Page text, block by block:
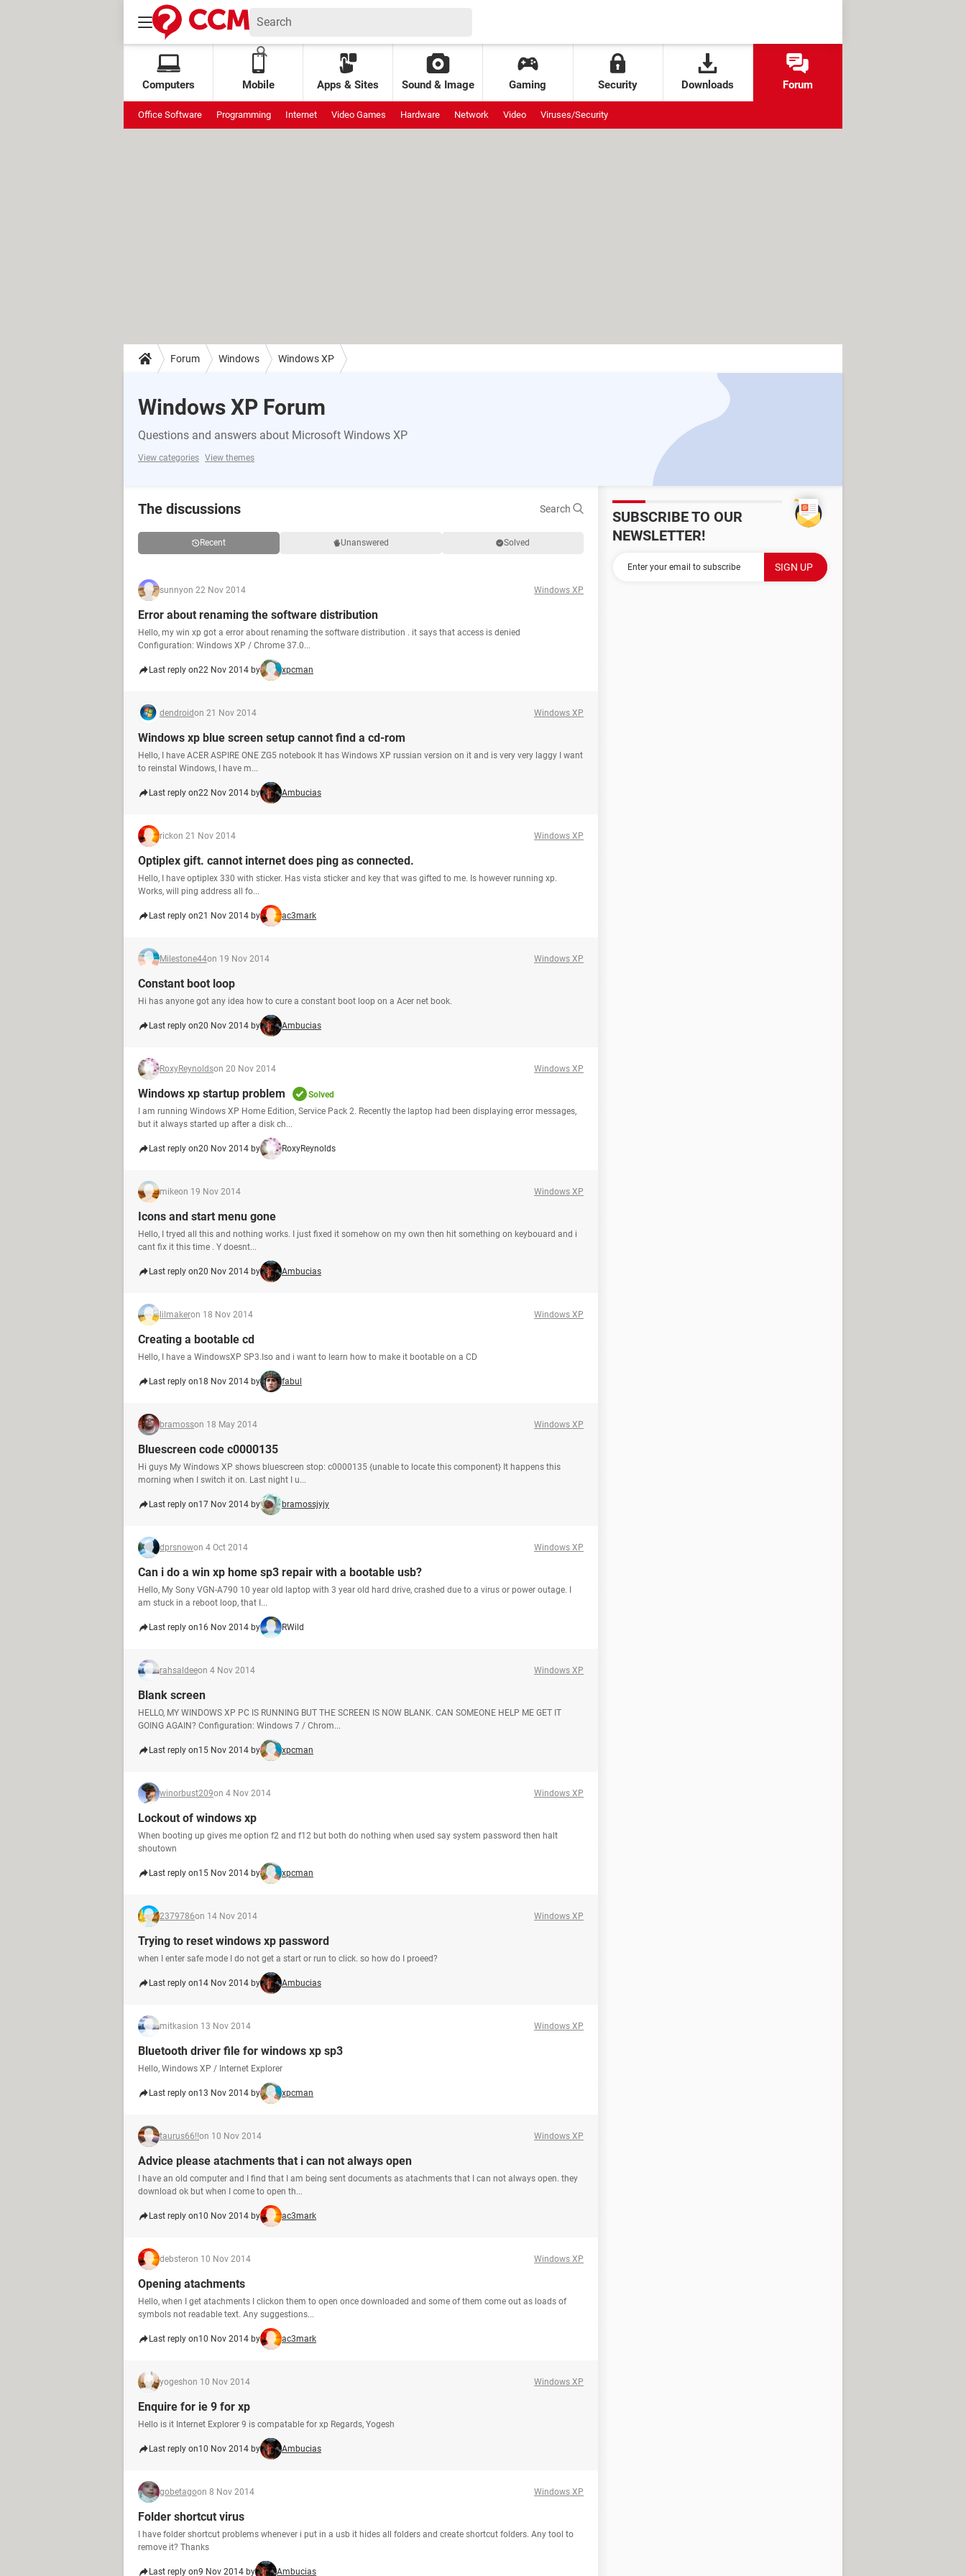
Computers Mobile Apps & Sites Sound & Image Gaming Security Downloads Forum
Office Software Programming Internet Video Games Hardware Network Video Viruses/Security
Forum Windows Windows XP
Windows XP Forum
Questions and answers about Microsoft Windows XP
View categories View themes
The discussions Search
Recent Unanswered Solved
sunnyon 22 Nov 2014 Windows XP
Error about renaming the software distribution
Hello, my win xp got a error about renaming the software distribution . it says that access is denied
Configuration: Windows XP / Chrome 37.0...
Last reply on22 Nov 2014 by xpcman
dendroidon 21 Nov 2014 Windows XP
Windows xp blue screen setup cannot find a cd-rom
Hello, I have ACER ASPIRE ONE ZG5 notebook It has Windows XP russian version on it and is very very laggy I want
to reinstal Windows, I have m...
Last reply on22 Nov 2014 by Ambucias
rickon 21 Nov 2014 Windows XP
Optiplex gift. cannot internet does ping as connected.
Hello, I have optiplex 330 with sticker. Has vista sticker and key that was gifted to me. Is however running xp.
Works, will ping address all fo...
Last reply on21 Nov 2014 by ac3mark
Milestone44on 19 Nov 2014 Windows XP
Constant boot loop
Hi has anyone got any idea how to cure a constant boot loop on a Acer net book.
Last reply on20 Nov 2014 by Ambucias
RoxyReynoldson 20 Nov 2014 Windows XP
Windows xp startup problem
Solved
I am running Windows XP Home Edition, Service Pack 2. Recently the laptop had been displaying error messages,
but it always started up after a disk ch...
Last reply on20 Nov 2014 by RoxyReynolds
mikeon 19 Nov 2014 Windows XP
Icons and start menu gone
Hello, I tryed all this and nothing works. I just fixed it somehow on my own then hit something on keybouard and i
cant fix it this time . Y doesnt...
Last reply on20 Nov 2014 by Ambucias
lilmakeron 18 Nov 2014 Windows XP
Creating a bootable cd
Hello, I have a WindowsXP SP3.Iso and i want to learn how to make it bootable on a CD
Last reply on18 Nov 2014 by fabul
bramosson 18 May 2014 Windows XP
Bluescreen code c0000135
Hi guys My Windows XP shows bluescreen stop: c0000135 {unable to locate this component} It happens this
morning when I switch it on. Last night I u...
Last reply on17 Nov 2014 by bramossjyjy
dprsnowon 4 Oct 2014 Windows XP
Can i do a win xp home sp3 repair with a bootable usb?
Hello, My Sony VGN-A790 10 year old laptop with 3 year old hard drive, crashed due to a virus or power outage. I
am stuck in a reboot loop, that I...
Last reply on16 Nov 2014 by RWild
rahsaldeeon 4 Nov 2014 Windows XP
Blank screen
HELLO, MY WINDOWS XP PC IS RUNNING BUT THE SCREEN IS NOW BLANK. CAN SOMEONE HELP ME GET IT
GOING AGAIN? Configuration: Windows 7 / Chrom...
Last reply on15 Nov 2014 by xpcman
winorbust209on 4 Nov 2014 Windows XP
Lockout of windows xp
When booting up gives me option f2 and f12 but both do nothing when used say system password then halt
shoutown
Last reply on15 Nov 2014 by xpcman
2379786on 14 Nov 2014 Windows XP
Trying to reset windows xp password
when I enter safe mode I do not get a start or run to click. so how do I proeed?
Last reply on14 Nov 2014 by Ambucias
mitkasion 13 Nov 2014 Windows XP
Bluetooth driver file for windows xp sp3
Hello, Windows XP / Internet Explorer
Last reply on13 Nov 2014 by xpcman
taurus66!!on 10 Nov 2014 Windows XP
Advice please atachments that i can not always open
I have an old computer and I find that I am being sent documents as atachments that I can not always open. they
download ok but when I come to open th...
Last reply on10 Nov 2014 by ac3mark
debsteron 10 Nov 2014 Windows XP
Opening atachments
Hello, when I get atachments I clickon them to open once downloaded and some of them come out as loads of
symbols not readable text. Any suggestions...
Last reply on10 Nov 2014 by ac3mark
yogeshon 10 Nov 2014 Windows XP
Enquire for ie 9 for xp
Hello is it Internet Explorer 9 is compatable for xp Regards, Yogesh
Last reply on10 Nov 2014 by Ambucias
gobetagoon 8 Nov 2014 Windows XP
Folder shortcut virus
I have folder shortcut problems whenever i put in a usb it hides all folders and create shortcut folders. Any tool to
remove it? Thanks
Last reply on9 Nov 2014 by Ambucias
SUBSCRIBE TO OUR
NEWSLETTER!